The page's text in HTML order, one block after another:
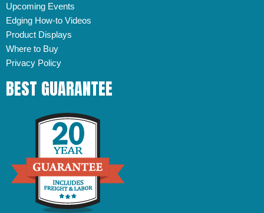
Upcoming Events
Edging How-to Videos
Product Displays
Where to Buy
Privacy Policy
BEST GUARANTEE